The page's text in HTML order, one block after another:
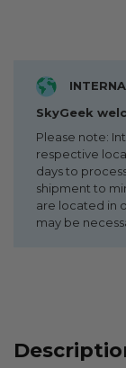
SkyGeek
Please note:
respective
days to
shipment to
are located in
may be